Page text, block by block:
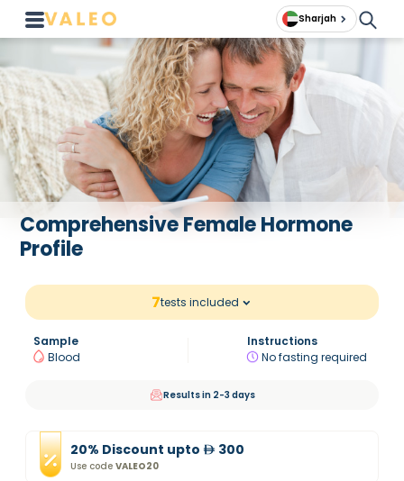
Sharjah
Comprehensive Female Hormone
Profile
7tests included
Sample
Blood
Instructions
No fasting required
Results in 2-3 days
20% Discount upto 300
Use code VALEO20